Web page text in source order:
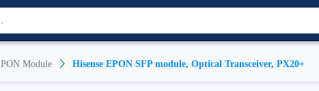
PON Module Hisense EPON SFP module, Optical Transceiver, PX20+